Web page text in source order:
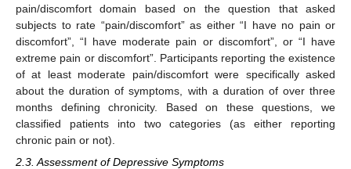
pain/discomfort domain based on the question that asked
subjects to rate “pain/discomfort” as either “I have no pain or
discomfort”, “I have moderate pain or discomfort”, or “I have
extreme pain or discomfort”. Participants reporting the existence
of at least moderate pain/discomfort were specifically asked
about the duration of symptoms, with a duration of over three
months defining chronicity. Based on these questions, we
classified patients into two categories (as either reporting
chronic pain or not).
2.3. Assessment of Depressive Symptoms